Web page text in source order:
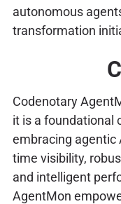
autonomous
transformation
Codenotary
it is a foundational
embracing agentic
time visibility,
and intelligent
AgentMon